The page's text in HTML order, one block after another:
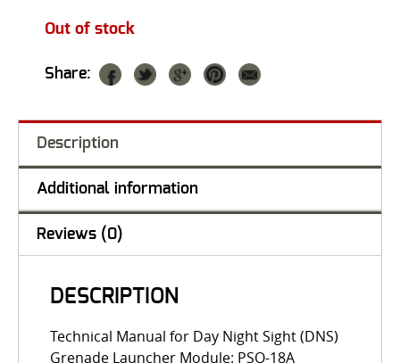
Out of stock
Share:
Description
Additional information
Reviews (0)
DESCRIPTION
Technical Manual for Day Night Sight (DNS)
Grenade Launcher Module: PSQ-18A